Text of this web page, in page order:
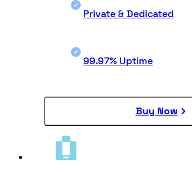
Private & Dedicated
99.97% Uptime
Buy Now